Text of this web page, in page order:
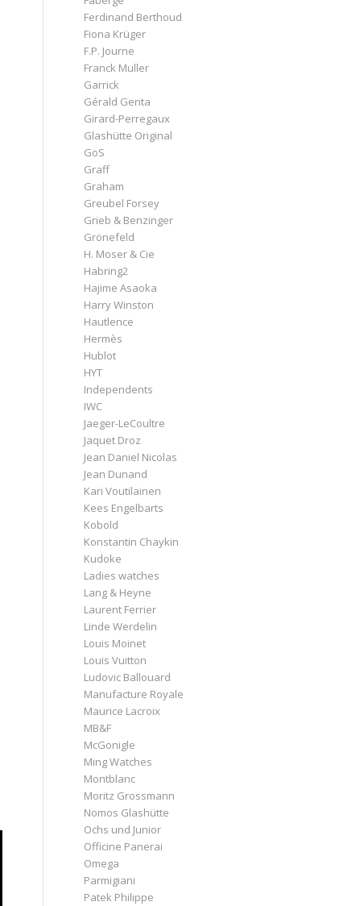
Ferdinand Berthoud
Fiona Krüger
F.P. Journe
Franck Muller
Garrick
Gérald Genta
Girard-Perregaux
Glashütte Original
GoS
Graff
Graham
Greubel Forsey
Grieb & Benzinger
Grönefeld
H. Moser & Cie
Habring2
Hajime Asaoka
Harry Winston
Hautlence
Hermès
Hublot
HYT
Independents
IWC
Jaeger-LeCoultre
Jaquet Droz
Jean Daniel Nicolas
Jean Dunand
Kari Voutilainen
Kees Engelbarts
Kobold
Konstantin Chaykin
Kudoke
Ladies watches
Lang & Heyne
Laurent Ferrier
Linde Werdelin
Louis Moinet
Louis Vuitton
Ludovic Ballouard
Manufacture Royale
Maurice Lacroix
MB&F
McGonigle
Ming Watches
Montblanc
Moritz Grossmann
Nomos Glashütte
Ochs und Junior
Officine Panerai
Omega
Parmigiani
Patek Philippe